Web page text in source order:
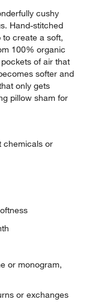
cushy
Hand-stitched
create a soft,
100% organic
of air that
softer and
only gets
pillow sham for
chemicals or
or monogram,
or exchanges